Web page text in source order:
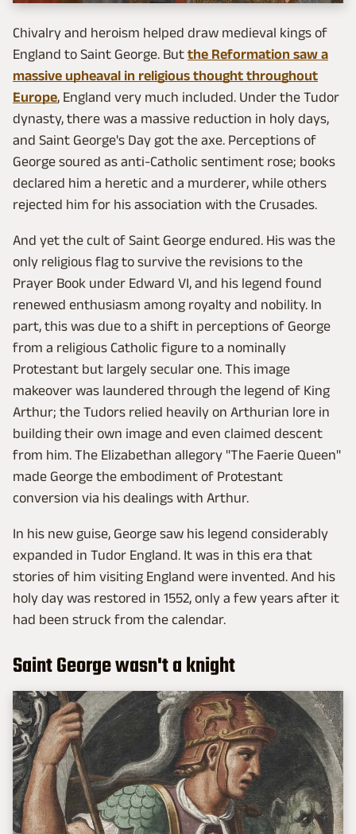
Chivalry and heroism helped draw medieval kings of
England to Saint George. But the Reformation saw a
massive upheaval in religious thought throughout
Europe, England very much included. Under the Tudor
dynasty, there was a massive reduction in holy days,
and Saint George's Day got the axe. Perceptions of
George soured as anti-Catholic sentiment rose; books
declared him a heretic and a murderer, while others
rejected him for his association with the Crusades.
And yet the cult of Saint George endured. His was the
only religious flag to survive the revisions to the
Prayer Book under Edward VI, and his legend found
renewed enthusiasm among royalty and nobility. In
part, this was due to a shift in perceptions of George
from a religious Catholic figure to a nominally
Protestant but largely secular one. This image
makeover was laundered through the legend of King
Arthur; the Tudors relied heavily on Arthurian lore in
building their own image and even claimed descent
from him. The Elizabethan allegory "The Faerie Queen"
made George the embodiment of Protestant
conversion via his dealings with Arthur.
In his new guise, George saw his legend considerably
expanded in Tudor England. It was in this era that
stories of him visiting England were invented. And his
holy day was restored in 1552, only a few years after it
had been struck from the calendar.
Saint George wasn't a knight